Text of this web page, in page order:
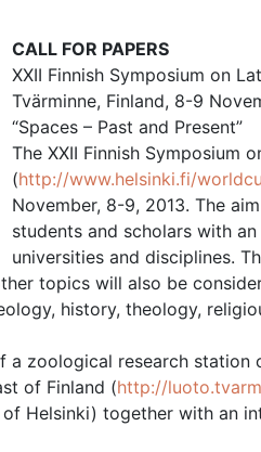
CALL FOR PAPERS
XXII Finnish Symposium on
Tvärminne, Finland, 8-9
“Spaces – Past and Present”
The XXII Finnish Symposium
(http://www.helsinki.fi/
November, 8-9, 2013. The
students and scholars with
universities and disciplines.
topics will also be
history, theology,
a zoological research
of Finland (http://
Helsinki) together with an